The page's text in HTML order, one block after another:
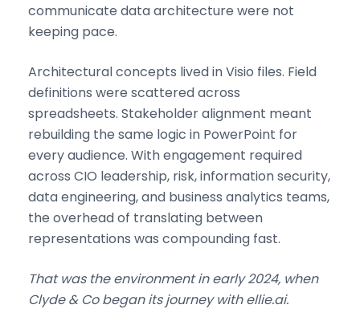
communicate data architecture were not
keeping pace.
Architectural concepts lived in Visio files. Field
definitions were scattered across
spreadsheets. Stakeholder alignment meant
rebuilding the same logic in PowerPoint for
every audience. With engagement required
across CIO leadership, risk, information security,
data engineering, and business analytics teams,
the overhead of translating between
representations was compounding fast.
That was the environment in early 2024, when
Clyde & Co began its journey with ellie.ai.